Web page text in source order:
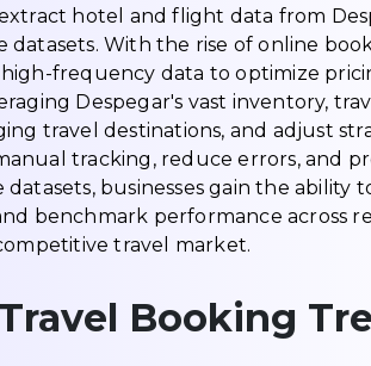
hotel and flight data from
datasets. With the rise of online
frequency data to optimize
Despegar's vast inventory,
travel destinations, and adjust
tracking, reduce errors, and
businesses gain the ability
benchmark performance across
travel market.
Booking